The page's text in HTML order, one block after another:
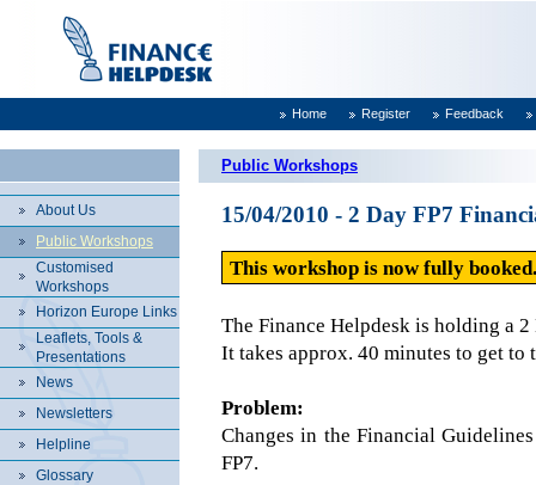
Home Register Feedback
About Us
Public Workshops
Customised
Workshops
Horizon Europe Links
Leaflets, Tools &
Presentations
News
Newsletters
Helpline
Glossary
Public Workshops
15/04/2010 - 2 Day FP7
This workshop is now fully
The Finance Helpdesk is holding a
It takes approx. 40 minutes to get to
Problem:
Changes in the Financial
FP7.